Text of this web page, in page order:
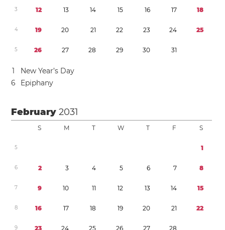
3 12 13 14 15 16 17 18
4 19 20 21 22 23 24 25
5 26 27 28 29 30 31
1
New Year’s Day
6
Epiphany
February2031
S M T W T F S
5 1
6 2 3 4 5 6 7 8
7 9 10 11 12 13 14 15
8 16 17 18 19 20 21 22
9 23 24 25 26 27 28